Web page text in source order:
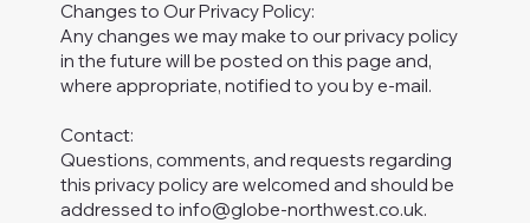
Changes to Our Privacy Policy:
Any changes we may make to our privacy policy
in the future will be posted on this page and,
where appropriate, notified to you by e-mail.
Contact:
Questions, comments, and requests regarding
this privacy policy are welcomed and should be
addressed toinfo@globe-northwest.co.uk.